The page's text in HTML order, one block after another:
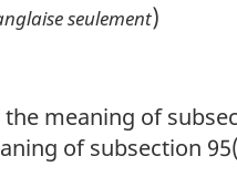
seulement)
meaning of
of subsection